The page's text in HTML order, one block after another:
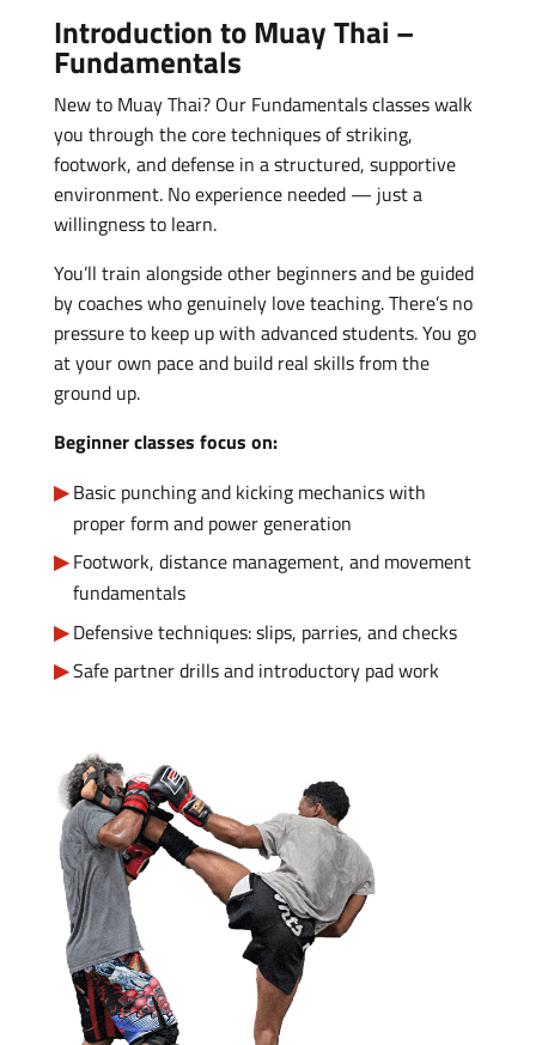
Introduction to Muay Thai –
Fundamentals
New to Muay Thai? Our Fundamentals classes walk
you through the core techniques of striking,
footwork, and defense in a structured, supportive
environment. No experience needed — just a
willingness to learn.
You’ll train alongside other beginners and be guided
by coaches who genuinely love teaching. There’s no
pressure to keep up with advanced students. You go
at your own pace and build real skills from the
ground up.
Beginner classes focus on:
Basic punching and kicking mechanics with
proper form and power generation
Footwork, distance management, and movement
fundamentals
Defensive techniques: slips, parries, and checks
Safe partner drills and introductory pad work